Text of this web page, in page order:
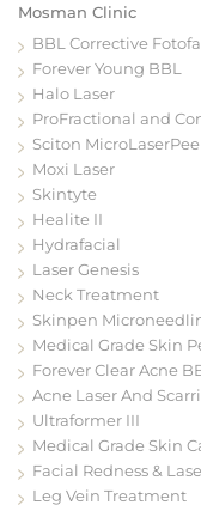
Mosman Clinic
BBL Corrective
Forever Young BBL
Halo Laser
ProFractional and
Sciton
Moxi Laser
Skintyte
Healite II
Hydrafacial
Laser Genesis
Neck Treatment
Skinpen
Medical Grade Skin
Forever Clear Acne
Acne Laser And
Ultraformer III
Medical Grade Skin
Facial Redness &
Leg Vein Treatment